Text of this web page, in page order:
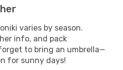
varies by season.
info, and pack
to bring an umbrella—
for sunny days!